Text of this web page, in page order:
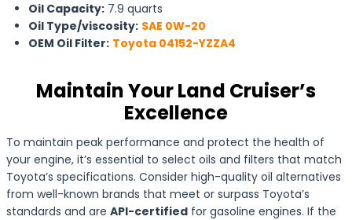
Oil Capacity: 7.9 quarts
Oil Type/viscosity: SAE 0W-20
OEM Oil Filter: Toyota 04152-YZZA4
Maintain Your Land Cruiser’s
Excellence
To maintain peak performance and protect the health of
your engine, it’s essential to select oils and filters that match
Toyota’s specifications. Consider high-quality oil alternatives
from well-known brands that meet or surpass Toyota’s
standards and are API-certified for gasoline engines. If the